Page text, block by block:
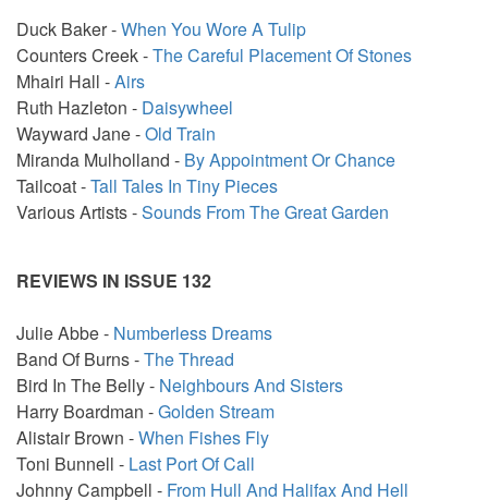
Duck Baker -When You Wore A Tulip
Counters Creek -The Careful Placement Of Stones
Mhairi Hall -Airs
Ruth Hazleton - Daisywheel
Wayward Jane -Old Train
Miranda Mulholland - By Appointment Or Chance
Tailcoat -Tall Tales In Tiny Pieces
Various Artists -Sounds From The Great Garden
REVIEWS IN ISSUE 132
Julie Abbe - Numberless Dreams
Band Of Burns -The Thread
Bird In The Belly - Neighbours And Sisters
Harry Boardman -Golden Stream
Alistair Brown -When Fishes Fly
Toni Bunnell - Last Port Of Call
Johnny Campbell - From Hull And Halifax And Hell